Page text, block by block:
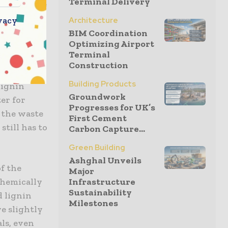
the force
for
waste
still has to
the
lignin
slightly
even
Architecture
BIM Coordination
Optimizing Airport
Terminal
Construction
Building Products
Groundwork
Progresses for UK’s
First Cement
Carbon Capture...
Green Building
Ashghal Unveils
Major
Infrastructure
Sustainability
Milestones